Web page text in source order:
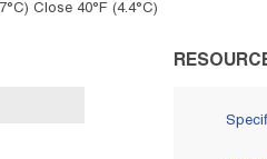
Close 40°F (4.4°C)